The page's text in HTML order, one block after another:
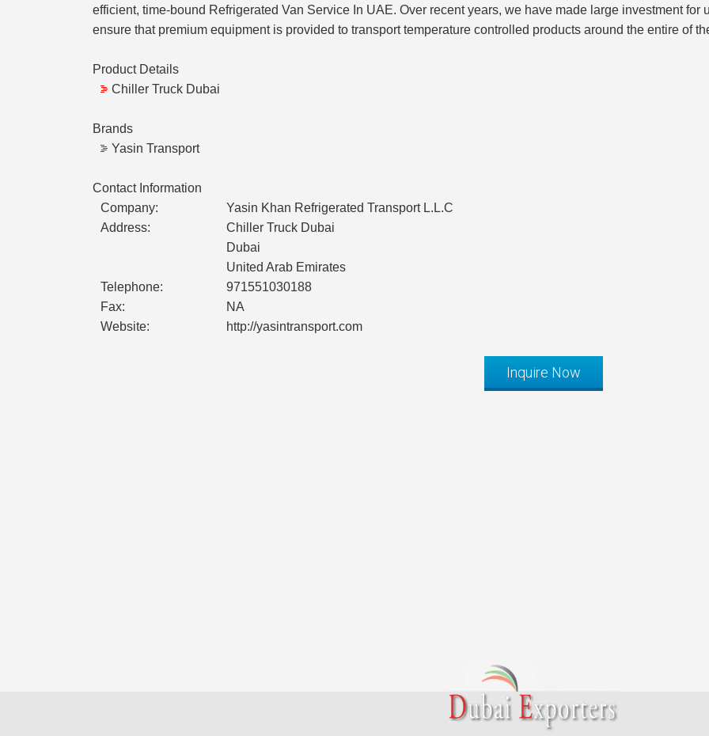
efficient, time-bound Refrigerated Van Service In UAE. Over recent years, we have made large investment
ensure that premium equipment is provided to transport temperature controlled products around the entire of
Product Details
Chiller Truck Dubai
Brands
Yasin Transport
Contact Information
Company:
Yasin Khan Refrigerated Transport L.L.C
Address:
Chiller Truck Dubai
Dubai
United Arab Emirates
Telephone:
971551030188
Fax:
NA
Website:
http://yasintransport.com
Inquire Now